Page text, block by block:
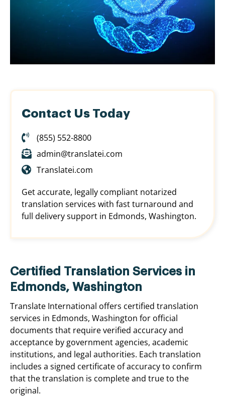
Contact Us Today
(855) 552-8800
admin@translatei.com
Translatei.com
Get accurate, legally compliant notarized
translation services with fast turnaround and
full delivery support in Edmonds, Washington.
Certified Translation Services in
Edmonds, Washington
Translate International offers certified translation
services in Edmonds, Washington for official
documents that require verified accuracy and
acceptance by government agencies, academic
institutions, and legal authorities. Each translation
includes a signed certificate of accuracy to confirm
that the translation is complete and true to the
original.